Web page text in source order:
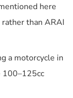
here
than ARAI
a motorcycle in
100–125cc